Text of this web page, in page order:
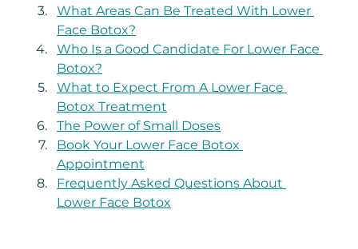
What Areas Can Be Treated With Lower
Face Botox?
Who Is a Good Candidate For Lower Face
Botox?
What to Expect From A Lower Face
Botox Treatment
The Power of Small Doses
Book Your Lower Face Botox
Appointment
Frequently Asked Questions About
Lower Face Botox